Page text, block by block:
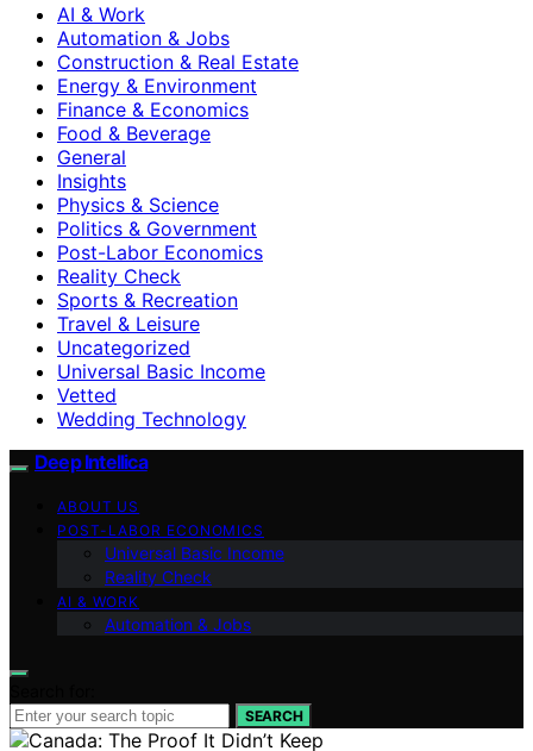
AI & Work
Automation & Jobs
Construction & Real Estate
Energy & Environment
Finance & Economics
Food & Beverage
General
Insights
Physics & Science
Politics & Government
Post-Labor Economics
Reality Check
Sports & Recreation
Travel & Leisure
Uncategorized
Universal Basic Income
Vetted
Wedding Technology
Deep Intellica
ABOUT US
POST-LABOR ECONOMICS
Universal Basic Income
Reality Check
AI & WORK
Automation & Jobs
SEARCH